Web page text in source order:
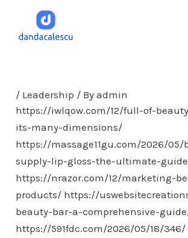
content
/ Leadership / Byadmin
https://iwlqow.com/12/full-of-
its-many-dimensions/
https://massage11gu.com/2026/05/
supply-lip-gloss-the-ultimate-
https://nrazor.com/12/marketing-
products/ https://
beauty-bar-a-comprehensive-
https://591fdc.com/2026/05/18/346/